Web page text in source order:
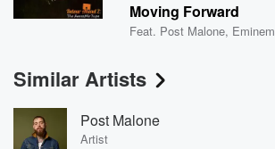
Moving Forward
Feat. Post Malone, Eminem
Similar Artists
Post Malone
Artist